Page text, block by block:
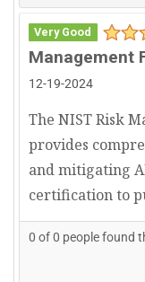
Very Good
Management
12-19-2024
The NIST Risk
provides
and mitigating
certification to
0 of0 people found